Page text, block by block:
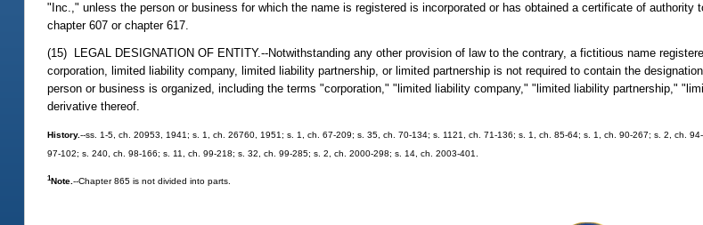
"Inc.," unless the person or business for which the name is registered is incorporated or has obtained a certificate of
chapter 607 or chapter 617.
(15) LEGAL DESIGNATION OF ENTITY.--Notwithstanding any other provision of law to the contrary, a fictitious name
corporation, limited liability company, limited liability partnership, or limited partnership is not required to contain the
person or business is organized, including the terms "corporation," "limited liability company," "limited liability partnership,"
derivative thereof.
History.--ss. 1-5, ch. 20953, 1941; s. 1, ch. 26760, 1951; s. 1, ch. 67-209; s. 35, ch. 70-134; s. 1121, ch. 71-136; s. 1, ch. 85-64; s. 1, ch. 90-267; s. 2, ch.
97-102; s. 240, ch. 98-166; s. 11, ch. 99-218; s. 32, ch. 99-285; s. 2, ch. 2000-298; s. 14, ch. 2003-401.
1Note.--Chapter 865 is not divided into parts.